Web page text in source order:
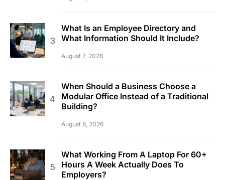
What Is an Employee Directory and
What Information Should It Include?
August 7, 2026
When Should a Business Choose a
Modular Office Instead of a Traditional
Building?
August 6, 2026
What Working From A Laptop For 60+
Hours A Week Actually Does To
Employers?